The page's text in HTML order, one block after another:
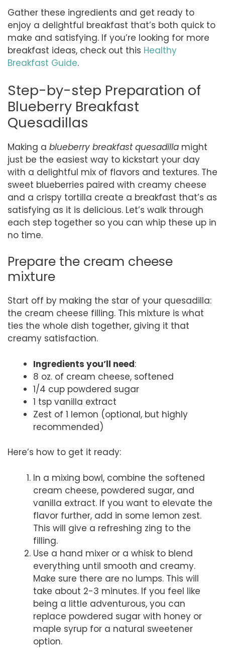
Gather these ingredients and get ready to
enjoy a delightful breakfast that’s both quick to
make and satisfying. If you’re looking for more
breakfast ideas, check out this Healthy
Breakfast Guide.
Step-by-step Preparation of
Blueberry Breakfast
Quesadillas
Making a blueberry breakfast quesadilla might
just be the easiest way to kickstart your day
with a delightful mix of flavors and textures. The
sweet blueberries paired with creamy cheese
and a crispy tortilla create a breakfast that’s as
satisfying as it is delicious. Let’s walk through
each step together so you can whip these up in
no time.
Prepare the cream cheese
mixture
Start off by making the star of your quesadilla:
the cream cheese filling. This mixture is what
ties the whole dish together, giving it that
creamy satisfaction.
Ingredients you’ll need:
8 oz. of cream cheese, softened
1/4 cup powdered sugar
1 tsp vanilla extract
Zest of 1 lemon (optional, but highly
recommended)
Here’s how to get it ready:
In a mixing bowl, combine the softened
cream cheese, powdered sugar, and
vanilla extract. If you want to elevate the
flavor further, add in some lemon zest.
This will give a refreshing zing to the
filling.
Use a hand mixer or a whisk to blend
everything until smooth and creamy.
Make sure there are no lumps. This will
take about 2-3 minutes. If you feel like
being a little adventurous, you can
replace powdered sugar with honey or
maple syrup for a natural sweetener
option.